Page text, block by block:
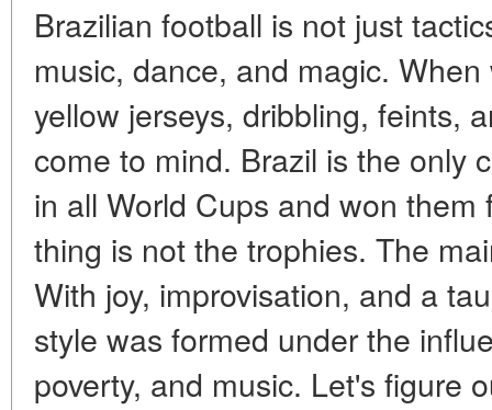
Brazilian football is not just
music, dance, and magic.
yellow jerseys, dribbling, feints,
come to mind. Brazil is the only
in all World Cups and won
thing is not the trophies. The
With joy, improvisation, and a
style was formed under the
poverty, and music. Let's figure